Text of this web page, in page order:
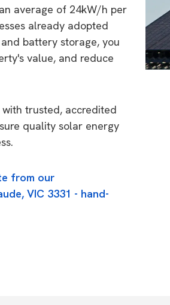
average of 24kW/h per
already adopted
battery storage, you
value, and reduce
with trusted, accredited
quality solar energy
from our
VIC 3331 - hand-